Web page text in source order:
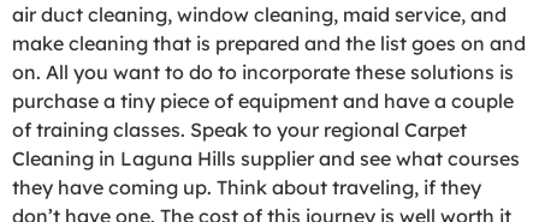
air duct cleaning, window cleaning, maid service, and
make cleaning that is prepared and the list goes on and
on. All you want to do to incorporate these solutions is
purchase a tiny piece of equipment and have a couple
of training classes. Speak to your regional Carpet
Cleaning in Laguna Hills supplier and see what courses
they have coming up. Think about traveling, if they
don’t have one. The cost of this journey is well worth it